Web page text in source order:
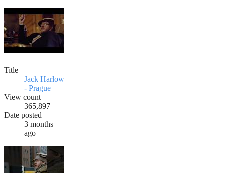
Title
Jack Harlow
- Prague
View count
365,897
Date posted
3 months
ago